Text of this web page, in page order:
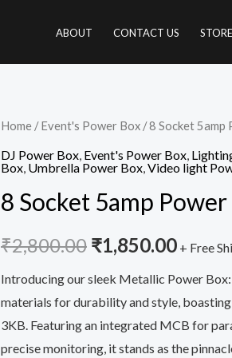
ABOUT CONTACT US STORE
Home /Event's Power Box / 8 Socket 5amp
DJ Power Box Event's Power Box
Box Umbrella Power Box Video light
8 Socket 5amp
₹2,800.00
Original
price
was:
₹2,800.00.
₹1,850.00
price
is:
+ Free
Introducing our sleek Metallic Power
materials for durability and style,
3KB. Featuring an integrated MCB for
precise monitoring, it stands as the
8
Socket
5amp
Power
quantity